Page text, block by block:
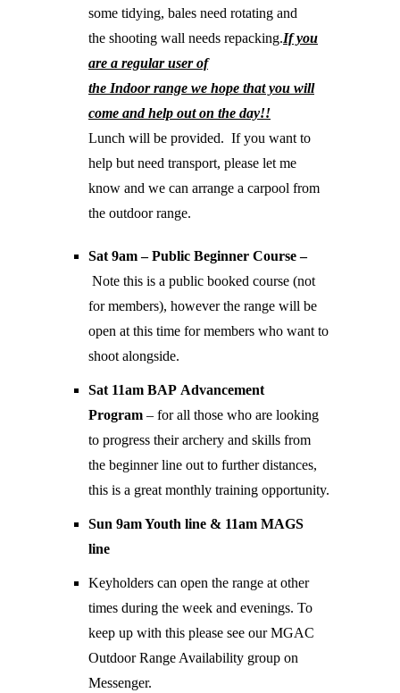
some tidying, bales need rotating and
the shooting wall needs repacking.If you
are a regular user of
the Indoor range we hope that you will
come and help out on the day!!
Lunch will be provided. If you want to
help but need transport, please let me
know and we can arrange a carpool from
the outdoor range.
Sat 9am – Public Beginner Course –
Note this is a public booked course (not
for members), however the range will be
open at this time for members who want to
shoot alongside.
Sat 11am BAP Advancement
Program – for all those who are looking
to progress their archery and skills from
the beginner line out to further distances,
this is a great monthly training opportunity.
Sun 9am Youth line & 11am MAGS
line
Keyholders can open the range at other
times during the week and evenings. To
keep up with this please see our MGAC
Outdoor Range Availability group on
Messenger.